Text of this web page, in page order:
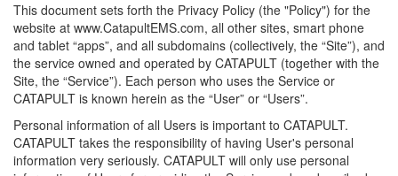
This document sets forth the Privacy Policy (the "Policy") for the
website at www.CatapultEMS.com, all other sites, smart phone
and tablet “apps”, and all subdomains (collectively, the “Site”), and
the service owned and operated by CATAPULT (together with the
Site, the “Service”). Each person who uses the Service or
CATAPULT is known herein as the “User” or “Users”.
Personal information of all Users is important to CATAPULT.
CATAPULT takes the responsibility of having User's personal
information very seriously. CATAPULT will only use personal